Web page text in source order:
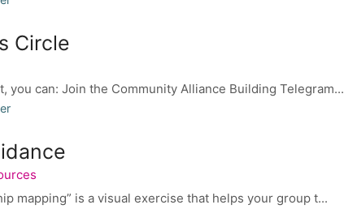
Circle
you can: Join the Community Alliance Building Telegram...
mapping” is a visual exercise that helps your group t...